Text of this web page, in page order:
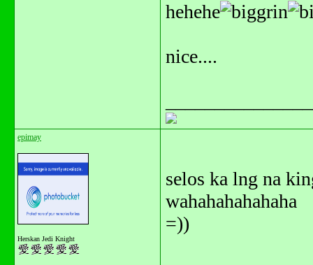
hehehe
nice....
epimay
Herskan Jedi Knight
selos ka lng na
wahahahahahaha
=))